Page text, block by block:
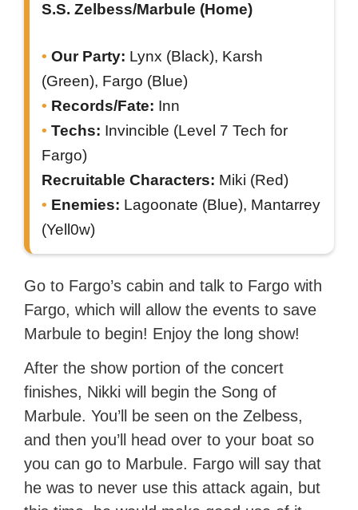
S.S. Zelbess/Marbule (Home)
Our Party: Lynx (Black), Karsh
(Green), Fargo (Blue)
Records/Fate: Inn
Techs: Invincible (Level 7 Tech for
Fargo)
Recruitable Characters: Miki (Red)
Enemies: Lagoonate (Blue), Mantarrey
(Yell0w)
Go to Fargo’s cabin and talk to Fargo with
Fargo, which will allow the events to save
Marbule to begin! Enjoy the long show!
After the show portion of the concert
finishes, Nikki will begin the Song of
Marbule. You’ll be seen on the Zelbess,
and then you’ll head over to your boat so
you can go to Marbule. Fargo will say that
he was to never use this attack again, but